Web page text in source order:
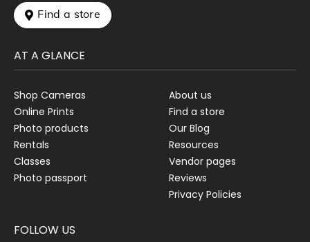
 Find a store
AT A GLANCE
Shop Cameras
Online Prints
Photo products
Rentals
Classes
Photo passport
About us
Find a store
Our Blog
Resources
Vendor pages
Reviews
Privacy Policies
FOLLOW US